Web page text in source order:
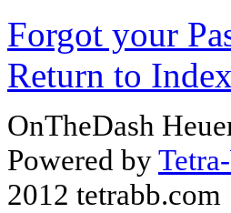
Forgot your
Return to Index
OnTheDash
Powered by
2012 tetrabb.com